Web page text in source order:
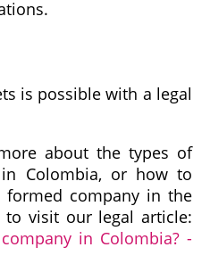
is possible with a legal
about the types of
Colombia, or how to
formed company in the
visit our legal article:
in Colombia? -